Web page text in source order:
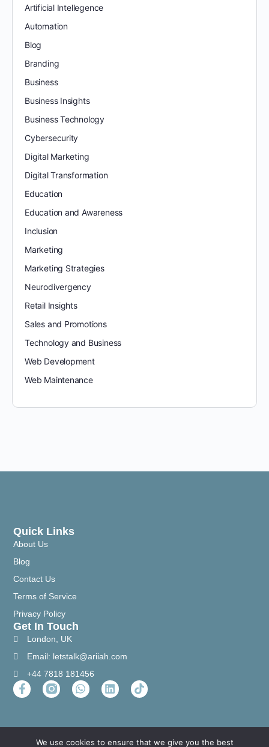
Artificial Intellegence
Automation
Blog
Branding
Business
Business Insights
Business Technology
Cybersecurity
Digital Marketing
Digital Transformation
Education
Education and Awareness
Inclusion
Marketing
Marketing Strategies
Neurodivergency
Retail Insights
Sales and Promotions
Technology and Business
Web Development
Web Maintenance
Quick Links
About Us
Blog
Contact Us
Terms of Service
Privacy Policy
Get In Touch
London, UK
Email: letstalk@ariiah.com
+44 7818 181456
We use cookies to ensure that we give you the best